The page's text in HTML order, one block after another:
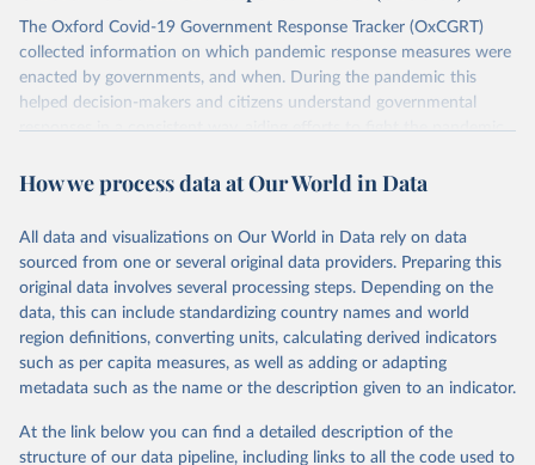
The Oxford Covid-19 Government Response Tracker (OxCGRT)
collected information on which pandemic response measures were
enacted by governments, and when. During the pandemic this
helped decision-makers and citizens understand governmental
responses in a consistent way, aiding efforts to fight the pandemic.
emergency of international concern, the data can be used for
The OxCGRT systematically collected information on several
different common policy responses governments took over 2020,
2021, and 2022, recorded these policies on a scale to reflect the
extent of government action, and aggregates these scores into a
suite of policy indices. We also collected differentiated policies data
where different policies apply to people who were vaccinated and
non-vaccinated.
indicators and a miscellaneous notes field of government response
How we process data at Our World in Data
All data and visualizations on Our World in Data rely on data
sourced from one or several original data providers. Preparing this
original data involves several processing steps. Depending on the
data, this can include standardizing country names and world
region definitions, converting units, calculating derived indicators
such as per capita measures, as well as adding or adapting
metadata such as the name or the description given to an indicator.
At the link below you can find a detailed description of the
structure of our data pipeline, including links to all the code used to